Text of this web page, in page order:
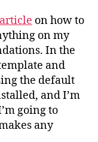
on how to
on my
In the
and
the default
and I’m
going to
any